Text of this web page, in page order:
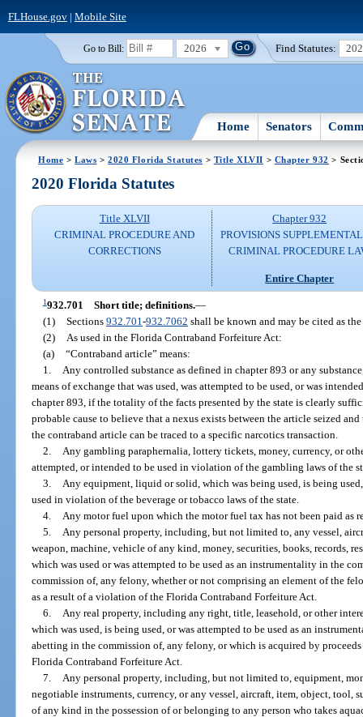
FLHouse.gov| Mobile Site
Go to Bill: 2026 Find Statutes:
Home Senators
Home >Laws >2020 Florida Statutes > Title XLVII > Chapter 932 >
2020 Florida Statutes
Title XLVII
CRIMINAL PROCEDURE AND
CORRECTIONS
Chapter 932
PROVISIONS
CRIMINAL PROCEDURE
Entire Chapter
1932.701 Short title; definitions.—
(1) Sections 932.701 -932.7062 shall be known and may be cited as
(2)
As used in the Florida Contraband Forfeiture Act:
(a) “Contraband article” means:
1.
Any controlled substance as defined in chapter 893 or any
means of exchange that was used, was attempted to be used, or was
chapter 893, if the totality of the facts presented by the state is clearly
probable cause to believe that a nexus exists between the article seized
the contraband article can be traced to a specific narcotics transaction.
2.
Any gambling paraphernalia, lottery tickets, money, currency, or
attempted, or intended to be used in violation of the gambling laws of the
3.
Any equipment, liquid or solid, which was being used, is being
used in violation of the beverage or tobacco laws of the state.
4.
Any motor fuel upon which the motor fuel tax has not been paid as
5.
Any personal property, including, but not limited to, any vessel,
weapon, machine, vehicle of any kind, money, securities, books, records,
which was used or was attempted to be used as an instrumentality in the
commission of, any felony, whether or not comprising an element of the
as a result of a violation of the Florida Contraband Forfeiture Act.
6.
Any real property, including any right, title, leasehold, or other
which was used, is being used, or was attempted to be used as an
abetting in the commission of, any felony, or which is acquired by
Florida Contraband Forfeiture Act.
7.
Any personal property, including, but not limited to, equipment,
negotiable instruments, currency, or any vessel, aircraft, item, object, tool,
of any kind in the possession of or belonging to any person who takes